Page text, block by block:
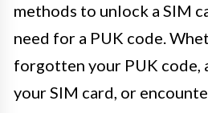
methods to unlock a SIM
need for a PUK code.
forgotten your PUK code,
your SIM card, or